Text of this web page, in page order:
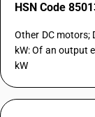
HSN Code
Other DC motors;
kW: Of an output
kW